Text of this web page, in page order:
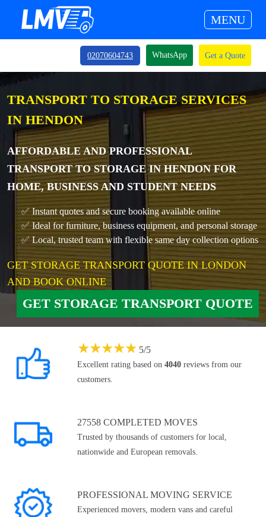
MENU
02070604743 WhatsApp Get a Quote
TRANSPORT TO STORAGE SERVICES
IN HENDON
AFFORDABLE AND PROFESSIONAL
TRANSPORT TO STORAGE IN HENDON FOR
HOME, BUSINESS AND STUDENT NEEDS
✅ Instant quotes and secure booking available online
✅ Ideal for furniture, business equipment, and personal storage
✅ Local, trusted team with flexible same day collection options
GET STORAGE TRANSPORT QUOTE IN LONDON
AND BOOK ONLINE
GET STORAGE TRANSPORT QUOTE
★★★★★ 5/5
Excellent rating based on 4040 reviews from our
customers.
27558 COMPLETED MOVES
Trusted by thousands of customers for local,
nationwide and European removals.
PROFESSIONAL MOVING SERVICE
Experienced movers, modern vans and careful